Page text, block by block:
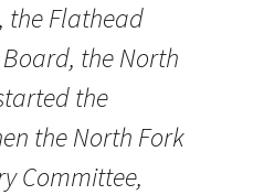
the Flathead
the North
the
the North Fork
Committee,